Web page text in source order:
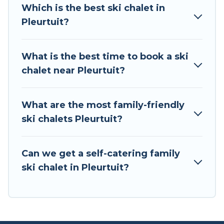
comfort.
private chalets, there are more than 2 of them
available near Pleurtuit. Some examples of
mountain chalets, catered ski chalets, and self-
catering ski chalets. Your vacation gets better as
Tour Central Europe has a large list of Airbnb,
ready for your next getaway by booking a top-
Which is the best ski chalet in
Pleurtuit?
What is the best time to book a ski
chalet near Pleurtuit?
What are the most family-friendly
ski chalets Pleurtuit?
Can we get a self-catering family
ski chalet in Pleurtuit?